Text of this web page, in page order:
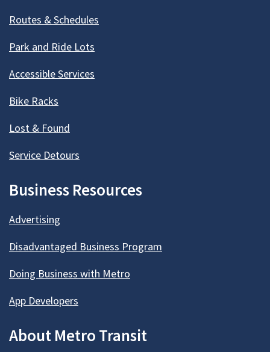
Routes & Schedules
Park and Ride Lots
Accessible Services
Bike Racks
Lost & Found
Service Detours
Business Resources
Advertising
Disadvantaged Business Program
Doing Business with Metro
App Developers
About Metro Transit